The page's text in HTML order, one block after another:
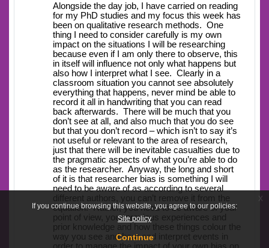
If you continue browsing this website, you agree to our policies:
Site policy
Continue
x
Alongside the day job, I have carried on reading
for my PhD studies and my focus this week has
been on qualitative research methods. One
thing I need to consider carefully is my own
impact on the situations I will be researching
because even if I am only there to observe, this
in itself will influence not only what happens but
also how I interpret what I see. Clearly in a
classroom situation you cannot see absolutely
everything that happens, never mind be able to
record it all in handwriting that you can read
back afterwards. There will be much that you
don’t see at all, and also much that you do see
but that you don’t record – which isn’t to say it’s
not useful or relevant to the area of research,
just that there will be inevitable casualties due to
the pragmatic aspects of what you’re able to do
as the researcher. Anyway, the long and short
of it is that researcher bias is something I will
need to be aware of as according to several
different authors, you can’t remove it from the
equation. Rather, you need to be aware of your
point of view, your previous experiences and
prior knowledge and how these things colour the
way you see and hear and interpret events in
order to manage the impact of your own bias on